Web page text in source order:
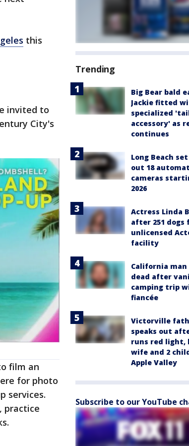
this
invited to
City's
film an
for photo
services.
practice
Trending
Big Bear bald
Jackie fitted
specialized
accessory' as
continues
Long Beach
out 18
cameras
2026
Actress Linda
after 251 dogs
unlicensed
facility
California
dead after
camping trip
fiancée
Victorville
speaks out
runs red light,
wife and 2
Apple Valley
Subscribe to our YouTube